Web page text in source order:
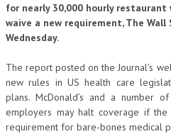
for nearly 30,000 hourly
waive a new requirement, The
Wednesday.
The report posted on the Journal’s
new rules in US health care
plans. McDonald’s and a number
employers may halt coverage if
requirement for bare-bones medical